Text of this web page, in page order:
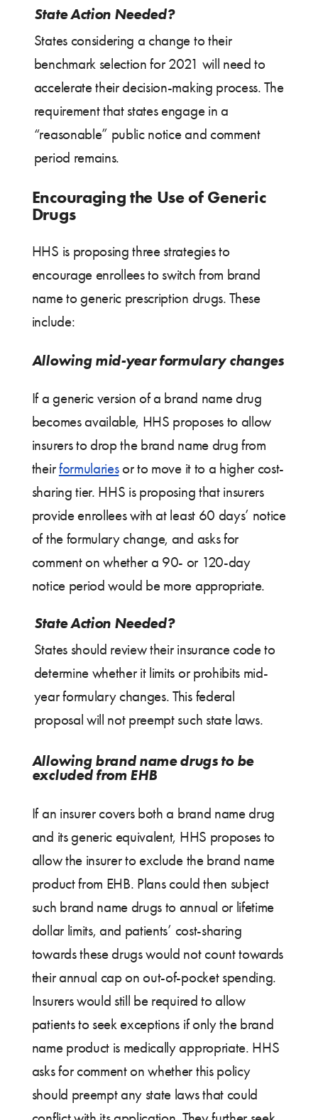
State Action Needed?
States considering a change to their
benchmark selection for 2021 will need to
accelerate their decision-making process. The
requirement that states engage in a
“reasonable” public notice and comment
period remains.
Encouraging the Use of Generic
Drugs
HHS is proposing three strategies to
encourage enrollees to switch from brand
name to generic prescription drugs. These
include:
Allowing mid-year formulary changes
If a generic version of a brand name drug
becomes available, HHS proposes to allow
insurers to drop the brand name drug from
theirformulariesor to move it to a higher cost-
sharing tier. HHS is proposing that insurers
provide enrollees with at least 60 days’ notice
of the formulary change, and asks for
comment on whether a 90- or 120-day
notice period would be more appropriate.
State Action Needed?
States should review their insurance code to
determine whether it limits or prohibits mid-
year formulary changes. This federal
proposal will not preempt such state laws.
Allowing brand name drugs to be
excluded from EHB
If an insurer covers both a brand name drug
and its generic equivalent, HHS proposes to
allow the insurer to exclude the brand name
product from EHB. Plans could then subject
such brand name drugs to annual or lifetime
dollar limits, and patients’ cost-sharing
towards these drugs would not count towards
their annual cap on out-of-pocket spending.
Insurers would still be required to allow
patients to seek exceptions if only the brand
name product is medically appropriate. HHS
asks for comment on whether this policy
should preempt any state laws that could